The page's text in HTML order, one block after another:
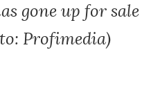
gone up for sale
Profimedia)